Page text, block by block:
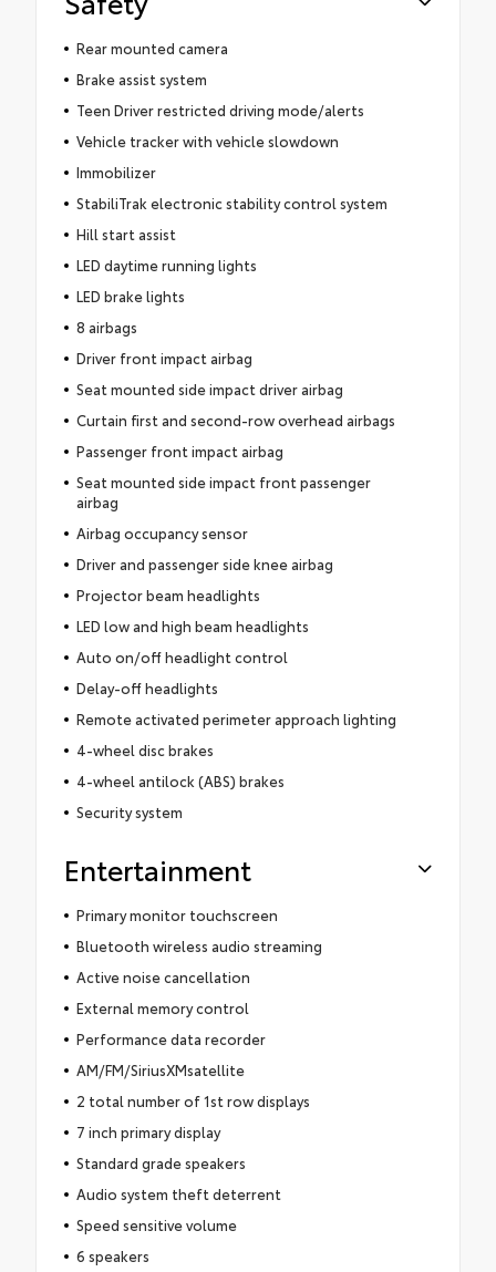
Rear mounted camera
Brake assist system
Teen Driver restricted driving mode/alerts
Vehicle tracker with vehicle slowdown
Immobilizer
StabiliTrak electronic stability control system
Hill start assist
LED daytime running lights
LED brake lights
8 airbags
Driver front impact airbag
Seat mounted side impact driver airbag
Curtain first and second-row overhead airbags
Passenger front impact airbag
Seat mounted side impact front passenger
airbag
Airbag occupancy sensor
Driver and passenger side knee airbag
Projector beam headlights
LED low and high beam headlights
Auto on/off headlight control
Delay-off headlights
Remote activated perimeter approach lighting
4-wheel disc brakes
4-wheel antilock (ABS) brakes
Security system
Entertainment
Primary monitor touchscreen
Bluetooth wireless audio streaming
Active noise cancellation
External memory control
Performance data recorder
AM/FM/SiriusXMsatellite
2 total number of 1st row displays
7 inch primary display
Standard grade speakers
Audio system theft deterrent
Speed sensitive volume
6 speakers